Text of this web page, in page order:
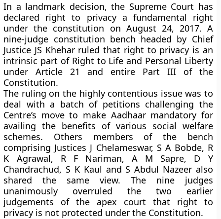
In a landmark decision, the Supreme Court has
declared right to privacy a fundamental right
under the constitution on August 24, 2017. A
nine-judge constitution bench headed by Chief
Justice JS Khehar ruled that right to privacy is an
intrinsic part of Right to Life and Personal Liberty
under Article 21 and entire Part III of the
Constitution.
The ruling on the highly contentious issue was to
deal with a batch of petitions challenging the
Centre’s move to make Aadhaar mandatory for
availing the benefits of various social welfare
schemes. Others members of the bench
comprising Justices J Chelameswar, S A Bobde, R
K Agrawal, R F Nariman, A M Sapre, D Y
Chandrachud, S K Kaul and S Abdul Nazeer also
shared the same view. The nine judges
unanimously overruled the two earlier
judgements of the apex court that right to
privacy is not protected under the Constitution.